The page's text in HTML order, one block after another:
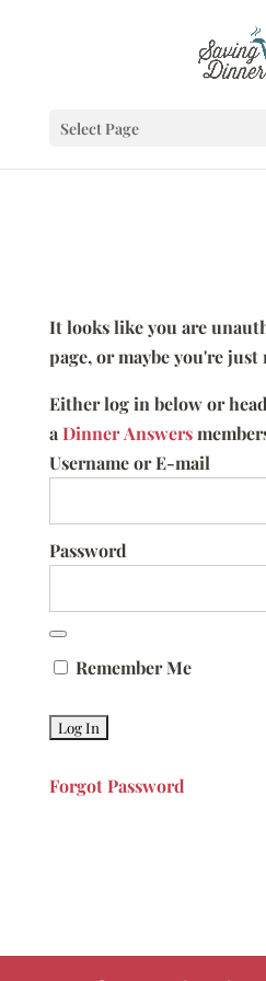
Select Page
It looks like you are
page, or maybe you're
Either log in below or
aDinner Answers
Username or E-mail
Password
Remember Me
Forgot Password